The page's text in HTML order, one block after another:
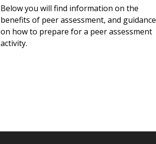
Below you will find information on the
benefits of peer assessment, and guidance
on how to prepare for a peer assessment
activity.